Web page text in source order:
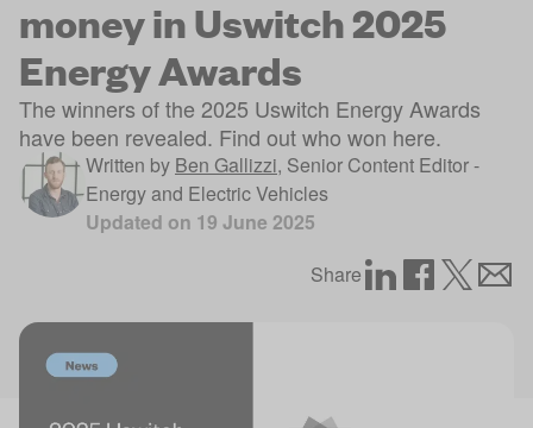
money in Uswitch 2025
Energy Awards
The winners of the 2025 Uswitch Energy Awards
have been revealed. Find out who won here.
Written by Ben Gallizzi, Senior Content Editor -
Energy and Electric Vehicles
Updated on 19 June 2025
Share